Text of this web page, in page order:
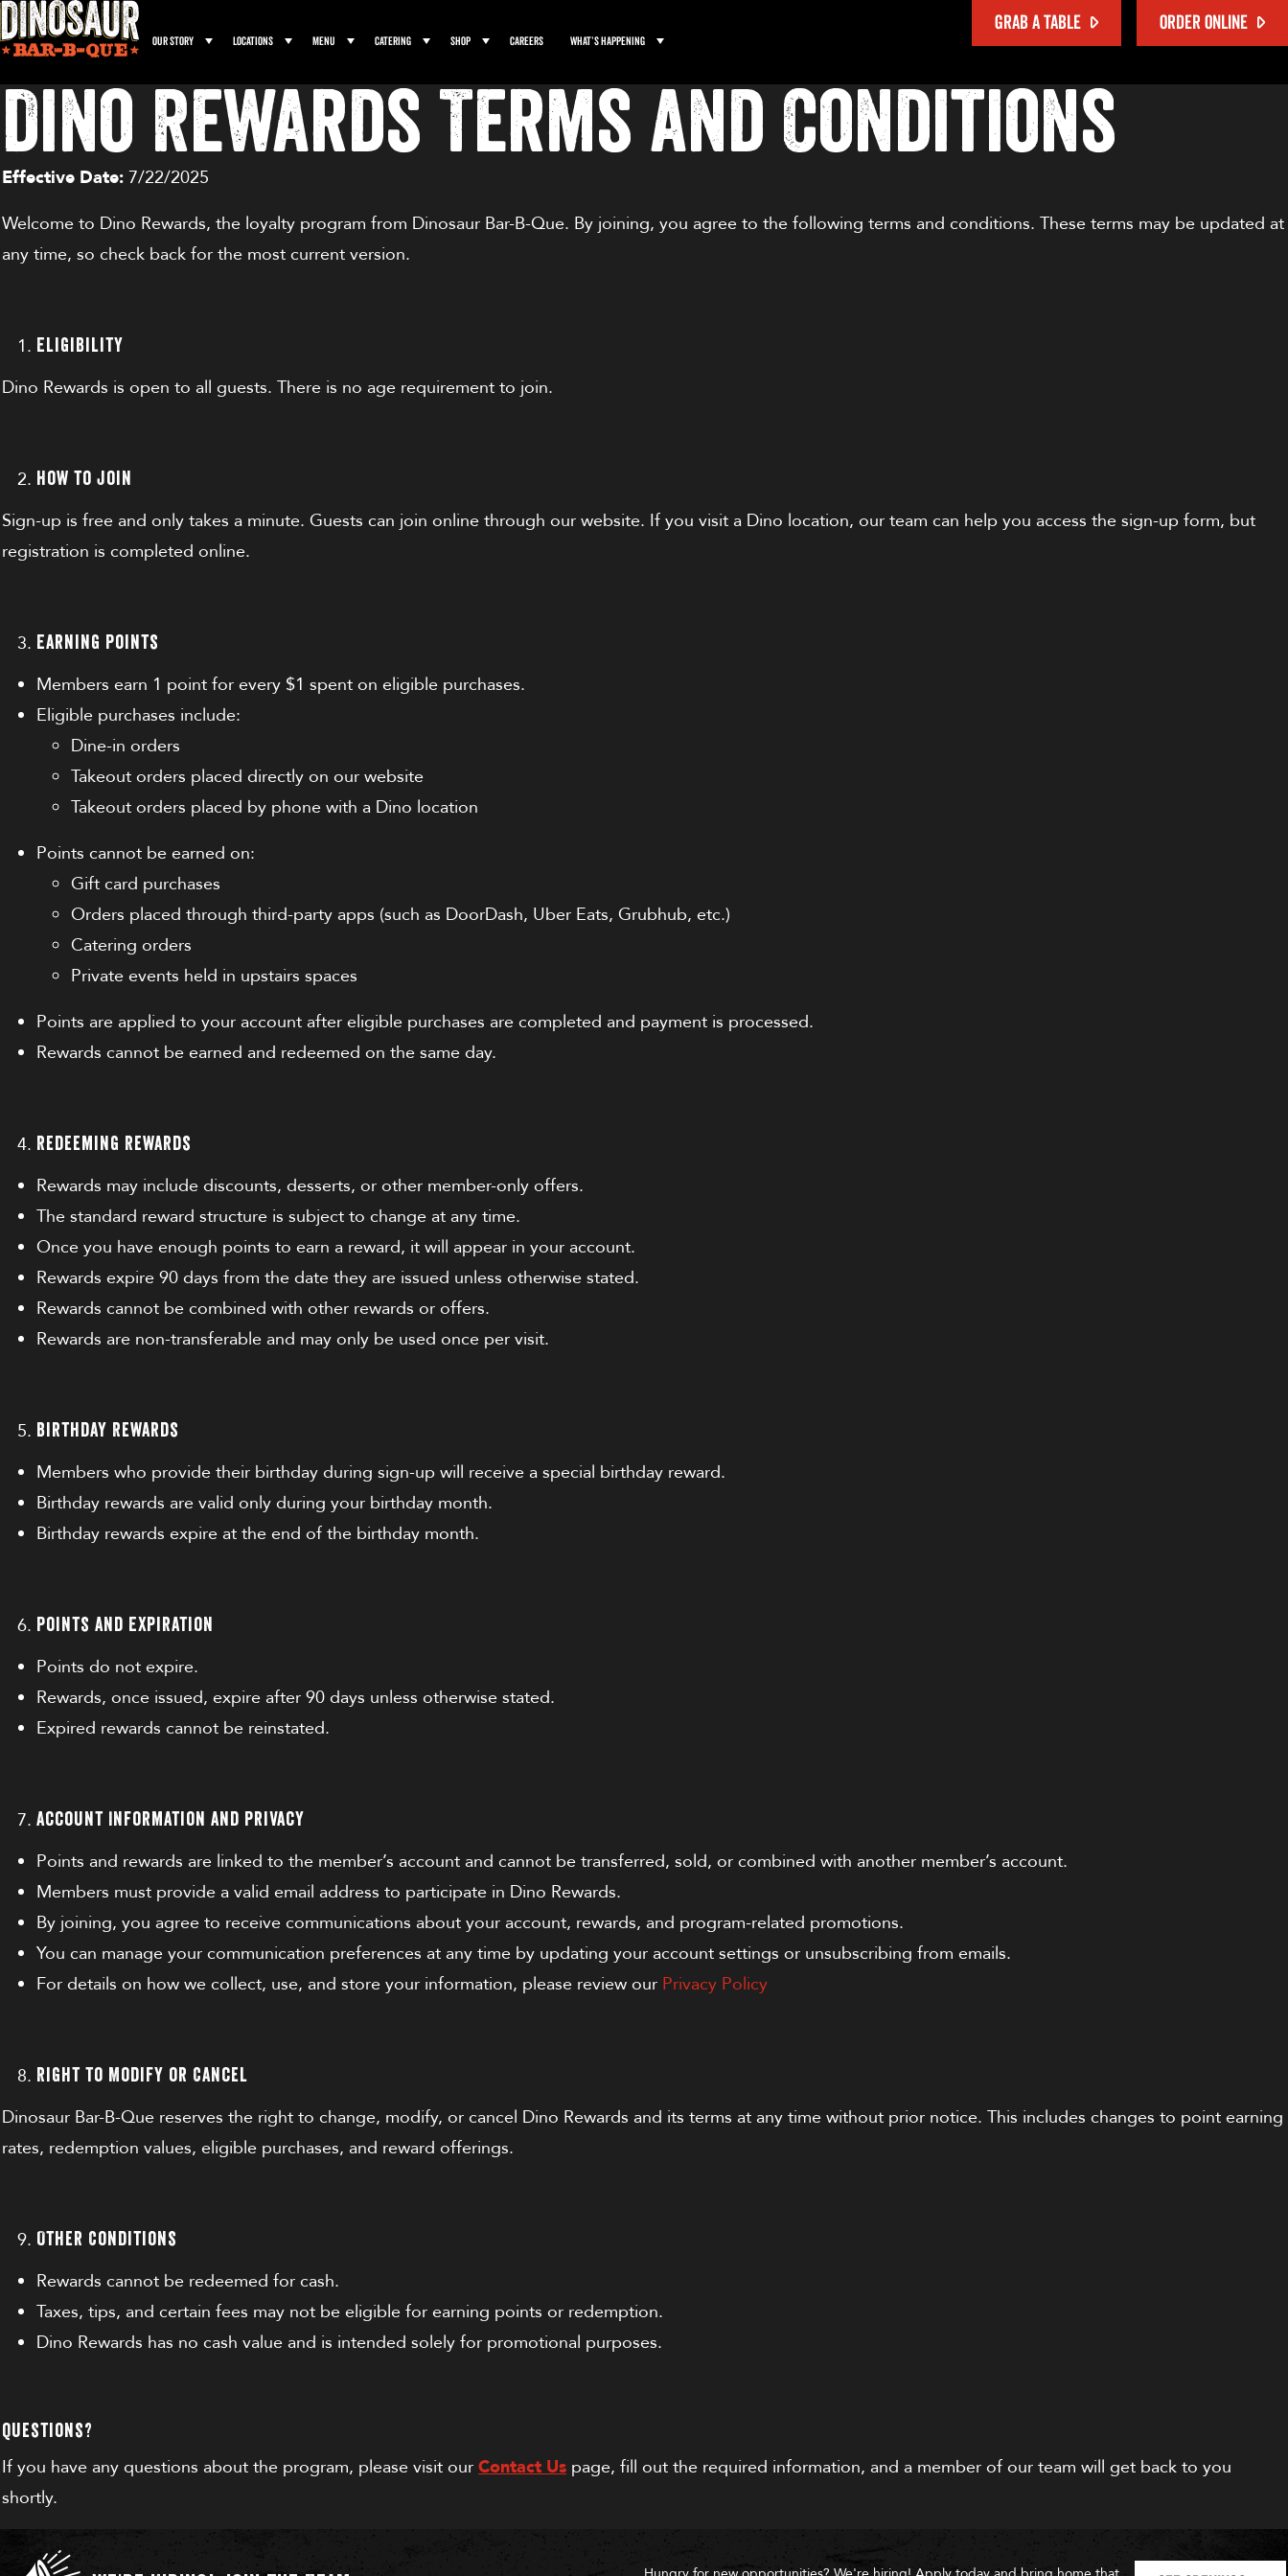
Our Story Locations Menu Catering Shop Careers What’s Happening
GRAB A TABLE ORDER ONLINE
Dino Rewards Terms and Conditions
Effective Date: 7/22/2025
Welcome to Dino Rewards, the loyalty program from Dinosaur Bar-B-Que. By joining, you agree to the following terms and conditions. These terms may be updated at
any time, so check back for the most current version.
Eligibility
Dino Rewards is open to all guests. There is no age requirement to join.
How to Join
Sign-up is free and only takes a minute. Guests can join online through our website. If you visit a Dino location, our team can help you access the sign-up form, but
registration is completed online.
Earning Points
Members earn 1 point for every $1 spent on eligible purchases.
Eligible purchases include:
Dine-in orders
Takeout orders placed directly on our website
Takeout orders placed by phone with a Dino location
Points cannot be earned on:
Gift card purchases
Orders placed through third-party apps (such as DoorDash, Uber Eats, Grubhub, etc.)
Catering orders
Private events held in upstairs spaces
Points are applied to your account after eligible purchases are completed and payment is processed.
Rewards cannot be earned and redeemed on the same day.
Redeeming Rewards
Rewards may include discounts, desserts, or other member-only offers.
The standard reward structure is subject to change at any time.
Once you have enough points to earn a reward, it will appear in your account.
Rewards expire 90 days from the date they are issued unless otherwise stated.
Rewards cannot be combined with other rewards or offers.
Rewards are non-transferable and may only be used once per visit.
Birthday Rewards
Members who provide their birthday during sign-up will receive a special birthday reward.
Birthday rewards are valid only during your birthday month.
Birthday rewards expire at the end of the birthday month.
Points and Expiration
Points do not expire.
Rewards, once issued, expire after 90 days unless otherwise stated.
Expired rewards cannot be reinstated.
Account Information and Privacy
Points and rewards are linked to the member’s account and cannot be transferred, sold, or combined with another member’s account.
Members must provide a valid email address to participate in Dino Rewards.
By joining, you agree to receive communications about your account, rewards, and program-related promotions.
You can manage your communication preferences at any time by updating your account settings or unsubscribing from emails.
For details on how we collect, use, and store your information, please review our Privacy Policy
Right to Modify or Cancel
Dinosaur Bar-B-Que reserves the right to change, modify, or cancel Dino Rewards and its terms at any time without prior notice. This includes changes to point earning
rates, redemption values, eligible purchases, and reward offerings.
Other Conditions
Rewards cannot be redeemed for cash.
Taxes, tips, and certain fees may not be eligible for earning points or redemption.
Dino Rewards has no cash value and is intended solely for promotional purposes.
Questions?
If you have any questions about the program, please visit our Contact Us page, fill out the required information, and a member of our team will get back to you
shortly.